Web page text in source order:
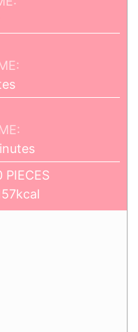
PIECES
kcal